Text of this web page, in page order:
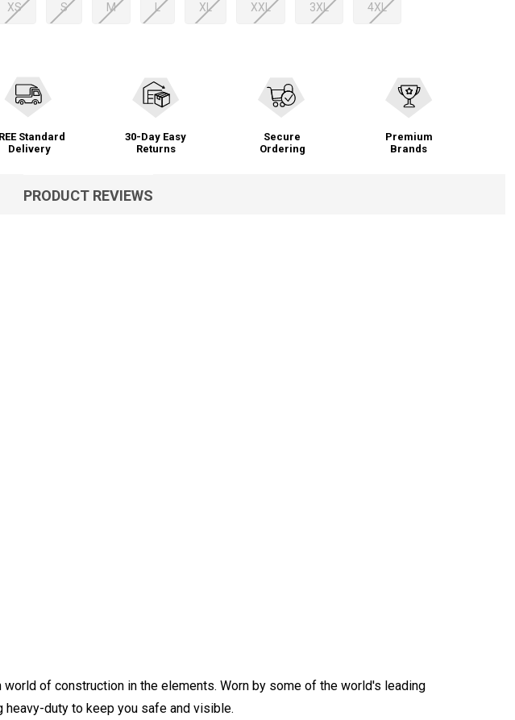
XS S M L XL XXL 3XL 4XL
Standard
Delivery
30-Day Easy
Returns
Secure
Ordering
Premium
Brands
PRODUCT REVIEWS
of construction in the elements. Worn by some of the world's leading
duty to keep you safe and visible.